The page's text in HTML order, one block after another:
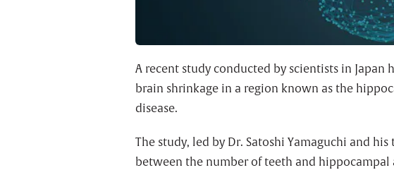
A recent study conducted by scientists in Japan
brain shrinkage in a region known as the
disease.
The study, led by Dr. Satoshi Yamaguchi and
between the number of teeth and